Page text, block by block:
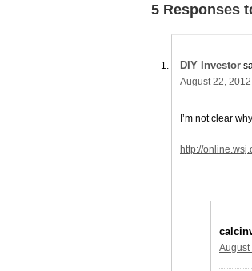
5 Responses
DIY Investor
August 22,
I’m not clear
http://
August